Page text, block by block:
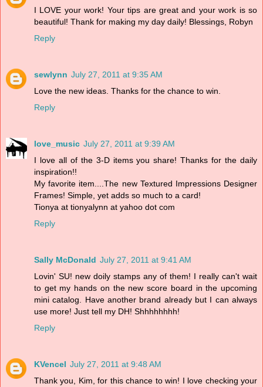
I LOVE your work! Your tips are great and your work is so
beautiful! Thank for making my day daily! Blessings, Robyn
Reply
sewlynn July 27, 2011 at 9:35 AM
Love the new ideas. Thanks for the chance to win.
Reply
love_music July 27, 2011 at 9:39 AM
I love all of the 3-D items you share! Thanks for the daily
inspiration!!
My favorite item....The new Textured Impressions Designer
Frames! Simple, yet adds so much to a card!
Tionya at tionyalynn at yahoo dot com
Reply
Sally McDonald July 27, 2011 at 9:41 AM
Lovin' SU! new doily stamps any of them! I really can't wait
to get my hands on the new score board in the upcoming
mini catalog. Have another brand already but I can always
use more! Just tell my DH! Shhhhhhhh!
Reply
KVencel July 27, 2011 at 9:48 AM
Thank you, Kim, for this chance to win! I love checking your